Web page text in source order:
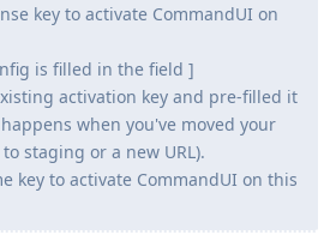
key to activate CommandUI on
is filled in the field ]
activation key and pre-filled it
when you've moved your
staging or a new URL).
key to activate CommandUI on this